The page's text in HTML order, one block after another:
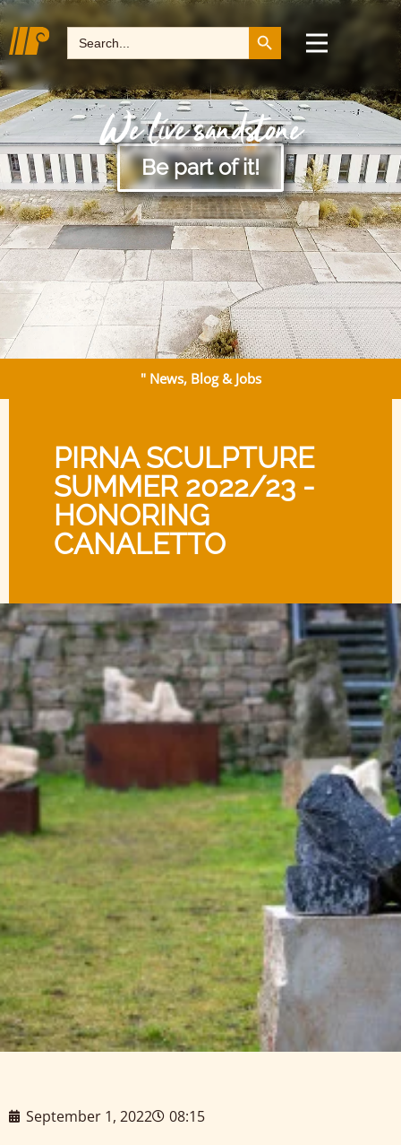
Search
for:
Search Button
We live sandstone
Be part of it!
" News, Blog & Jobs
PIRNA SCULPTURE
SUMMER 2022/23 -
HONORING
CANALETTO
September 1, 2022 08:15